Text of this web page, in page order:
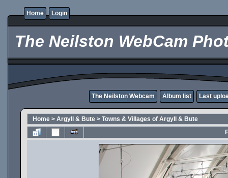
Home Login
The Neilston WebCam
The Neilston Webcam Album list Last
Home > Argyll & Bute > Towns & Villages of Argyll & Bute